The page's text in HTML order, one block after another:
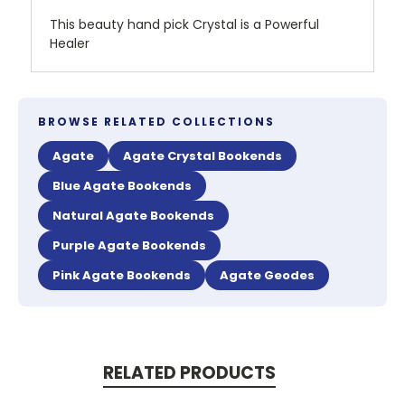
This beauty hand pick Crystal is a Powerful
Healer
BROWSE RELATED COLLECTIONS
Agate
Agate Crystal Bookends
Blue Agate Bookends
Natural Agate Bookends
Purple Agate Bookends
Pink Agate Bookends
Agate Geodes
RELATED PRODUCTS